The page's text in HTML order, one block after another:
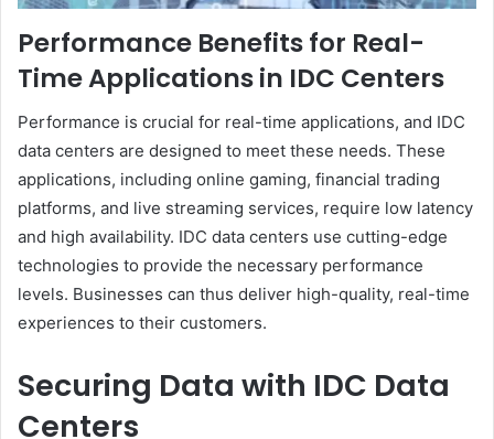
Performance Benefits for Real-
Time Applications in IDC Centers
Performance is crucial for real-time applications, and IDC
data centers are designed to meet these needs. These
applications, including online gaming, financial trading
platforms, and live streaming services, require low latency
and high availability. IDC data centers use cutting-edge
technologies to provide the necessary performance
levels. Businesses can thus deliver high-quality, real-time
experiences to their customers.
Securing Data with IDC Data
Centers